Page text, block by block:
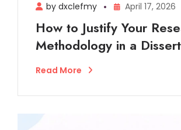
by dxclefmy April 17, 2026
How to Justify Your
Methodology in a
Read More